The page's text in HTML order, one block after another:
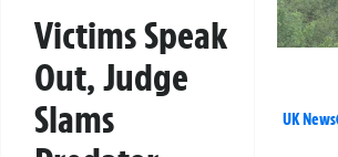
Victims Speak
Out, Judge
Slams
UK News